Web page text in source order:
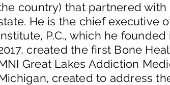
country) that partnered
He is the chief executive
P.C., which he
created the first Bone
Great Lakes Addiction
created to address